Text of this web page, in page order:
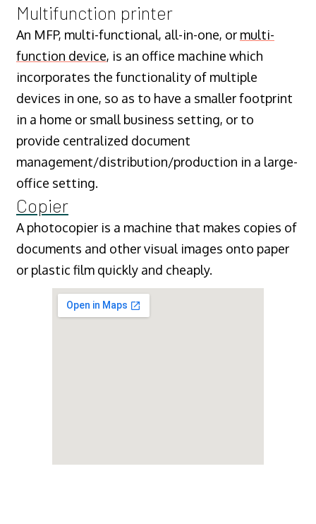
Multifunction printer
An MFP, multi-functional, all-in-one, or multi-
function device, is an office machine which
incorporates the functionality of multiple
devices in one, so as to have a smaller footprint
in a home or small business setting, or to
provide centralized document
management/distribution/production in a large-
office setting.
Copier
A photocopier is a machine that makes copies of
documents and other visual images onto paper
or plastic film quickly and cheaply.